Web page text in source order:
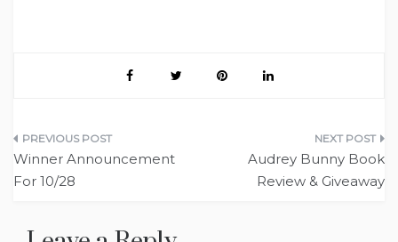
Post
navigation
Winner Announcement
For 10/28
Audrey Bunny Book
Review & Giveaway